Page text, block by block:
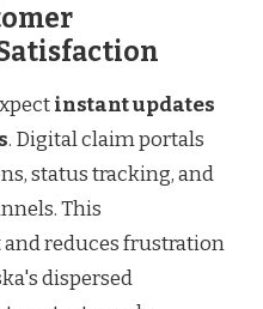
instant updates
. Digital claim portals
status tracking, and
This
reduces frustration
dispersed